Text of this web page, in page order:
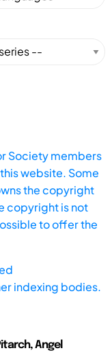
Society members
website. Some
the copyright
copyright is not
to offer the
indexing bodies.
Angel